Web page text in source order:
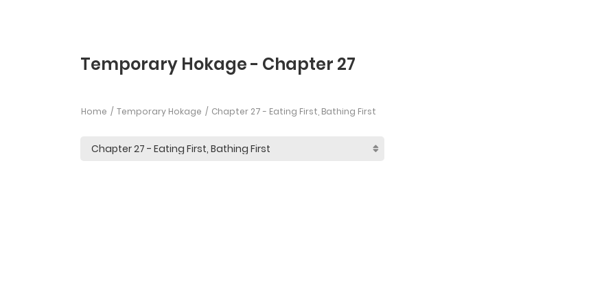
Temporary Hokage - Chapter 27
Home Temporary Hokage Chapter 27 - Eating First, Bathing First